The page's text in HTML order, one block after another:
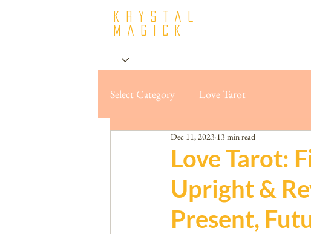
krystal
Magick
Select Category Love Tarot
Love Tarot:
Upright &
Present,
Dec 11, 2023 13 min read